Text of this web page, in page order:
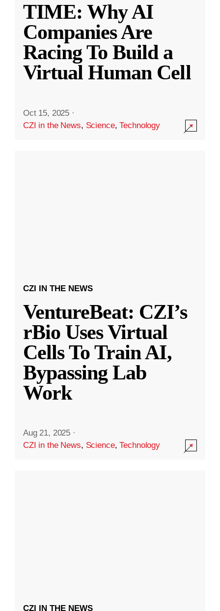
TIME: Why AI
Companies Are
Racing To Build a
Virtual Human Cell
Oct 15, 2025 ·
CZI in the News, Science,Technology
CZI IN THE NEWS
VentureBeat: CZI’s
rBio Uses Virtual
Cells To Train AI,
Bypassing Lab
Work
Aug 21, 2025 ·
CZI in the News, Science,Technology
CZI IN THE NEWS